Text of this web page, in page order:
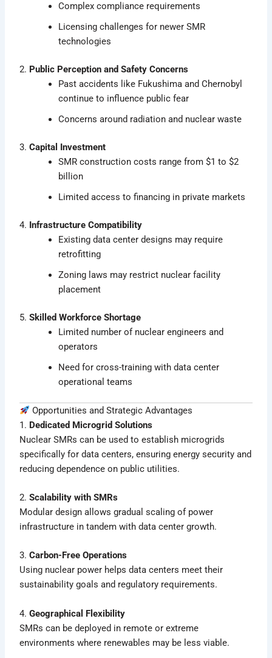
Complex compliance requirements
Licensing challenges for newer SMR
technologies
2. Public Perception and Safety Concerns
Past accidents like Fukushima and Chernobyl
continue to influence public fear
Concerns around radiation and nuclear waste
3.Capital Investment
SMR construction costs range from $1 to $2
billion
Limited access to financing in private markets
4. Infrastructure Compatibility
Existing data center designs may require
retrofitting
Zoning laws may restrict nuclear facility
placement
5.Skilled Workforce Shortage
Limited number of nuclear engineers and
operators
Need for cross-training with data center
operational teams
Opportunities and Strategic Advantages
1. Dedicated Microgrid Solutions
Nuclear SMRs can be used to establish microgrids
specifically for data centers, ensuring energy security and
reducing dependence on public utilities.
2.Scalability with SMRs
Modular design allows gradual scaling of power
infrastructure in tandem with data center growth.
3.Carbon-Free Operations
Using nuclear power helps data centers meet their
sustainability goals and regulatory requirements.
4.Geographical Flexibility
SMRs can be deployed in remote or extreme
environments where renewables may be less viable.